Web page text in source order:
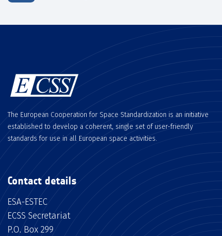
The European Cooperation for Space Standardization is an initiative
established to develop a coherent, single set of user-friendly
standards for use in all European space activities.
Contact details
ESA-ESTEC
ECSS Secretariat
P.O. Box 299